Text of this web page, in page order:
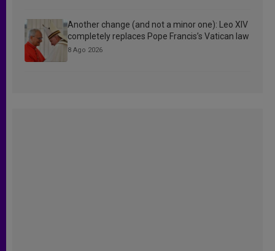
Another change (and not a minor one): Leo XIV
completely replaces Pope Francis’s Vatican law
8 Ago 2026